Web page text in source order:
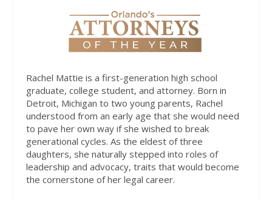
Rachel Mattie is a first-generation high school
graduate, college student, and attorney. Born in
Detroit, Michigan to two young parents, Rachel
understood from an early age that she would need
to pave her own way if she wished to break
generational cycles. As the eldest of three
daughters, she naturally stepped into roles of
leadership and advocacy, traits that would become
the cornerstone of her legal career.